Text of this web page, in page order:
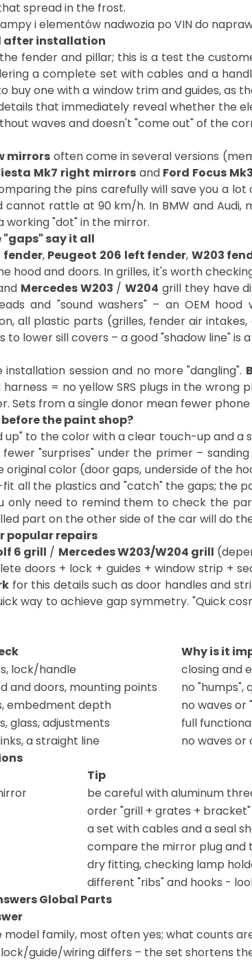
after installation
fender and pillar; this is a test the
a complete set with cables and a
buy one with a window trim and guides, as
that immediately reveal whether the
waves and doesn't "come out" of the
mirrors often come in several versions
Mk7 right mirrorsand Ford Focus
the pins carefully will save you a lot
rattle at 90 km/h. In BMW and Audi,
"dot" in the mirror.
"gaps" say it all
fender, Peugeot 206 left fender, W203
and doors. In grilles, it's worth
Mercedes W203 /W204 grill they have
and "sound washers" – an OEM
all plastic parts (grilles, fender air
lower sill covers – a good "shadow line" is
session and no more "dangling".
= no yellow SRS plugs in the wrong
from a single donor mean fewer
the paint shop?
to the color with a clear touch-up and a
"surprises" under the primer –
color (door gaps, underside of the
all the plastics and "catch" the gaps; the
only need to remind them to check the
part on the other side of the car will do
popular repairs
6 grill / Mercedes W203/W204 grill
doors + lock + guides + window strip +
for this details such as door handles and
way to achieve gap symmetry. "Quick
Why is it
lock/handle
closing and
and doors, mounting points
no "humps",
embedment depth
no waves or
glass, adjustments
full
a straight line
no waves
Tip
be careful with aluminum
order "grill + grates + bracket"
a set with cables and a seal
compare the mirror plug and
dry fitting, checking lamp
different "ribs" and hooks -
Global Parts
model family, most often yes; what counts
guide/wiring differs – the set shortens